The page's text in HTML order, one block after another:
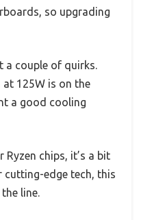
so upgrading
a couple of quirks.
125W is on the
a good cooling
chips, it’s a bit
edge tech, this
line.